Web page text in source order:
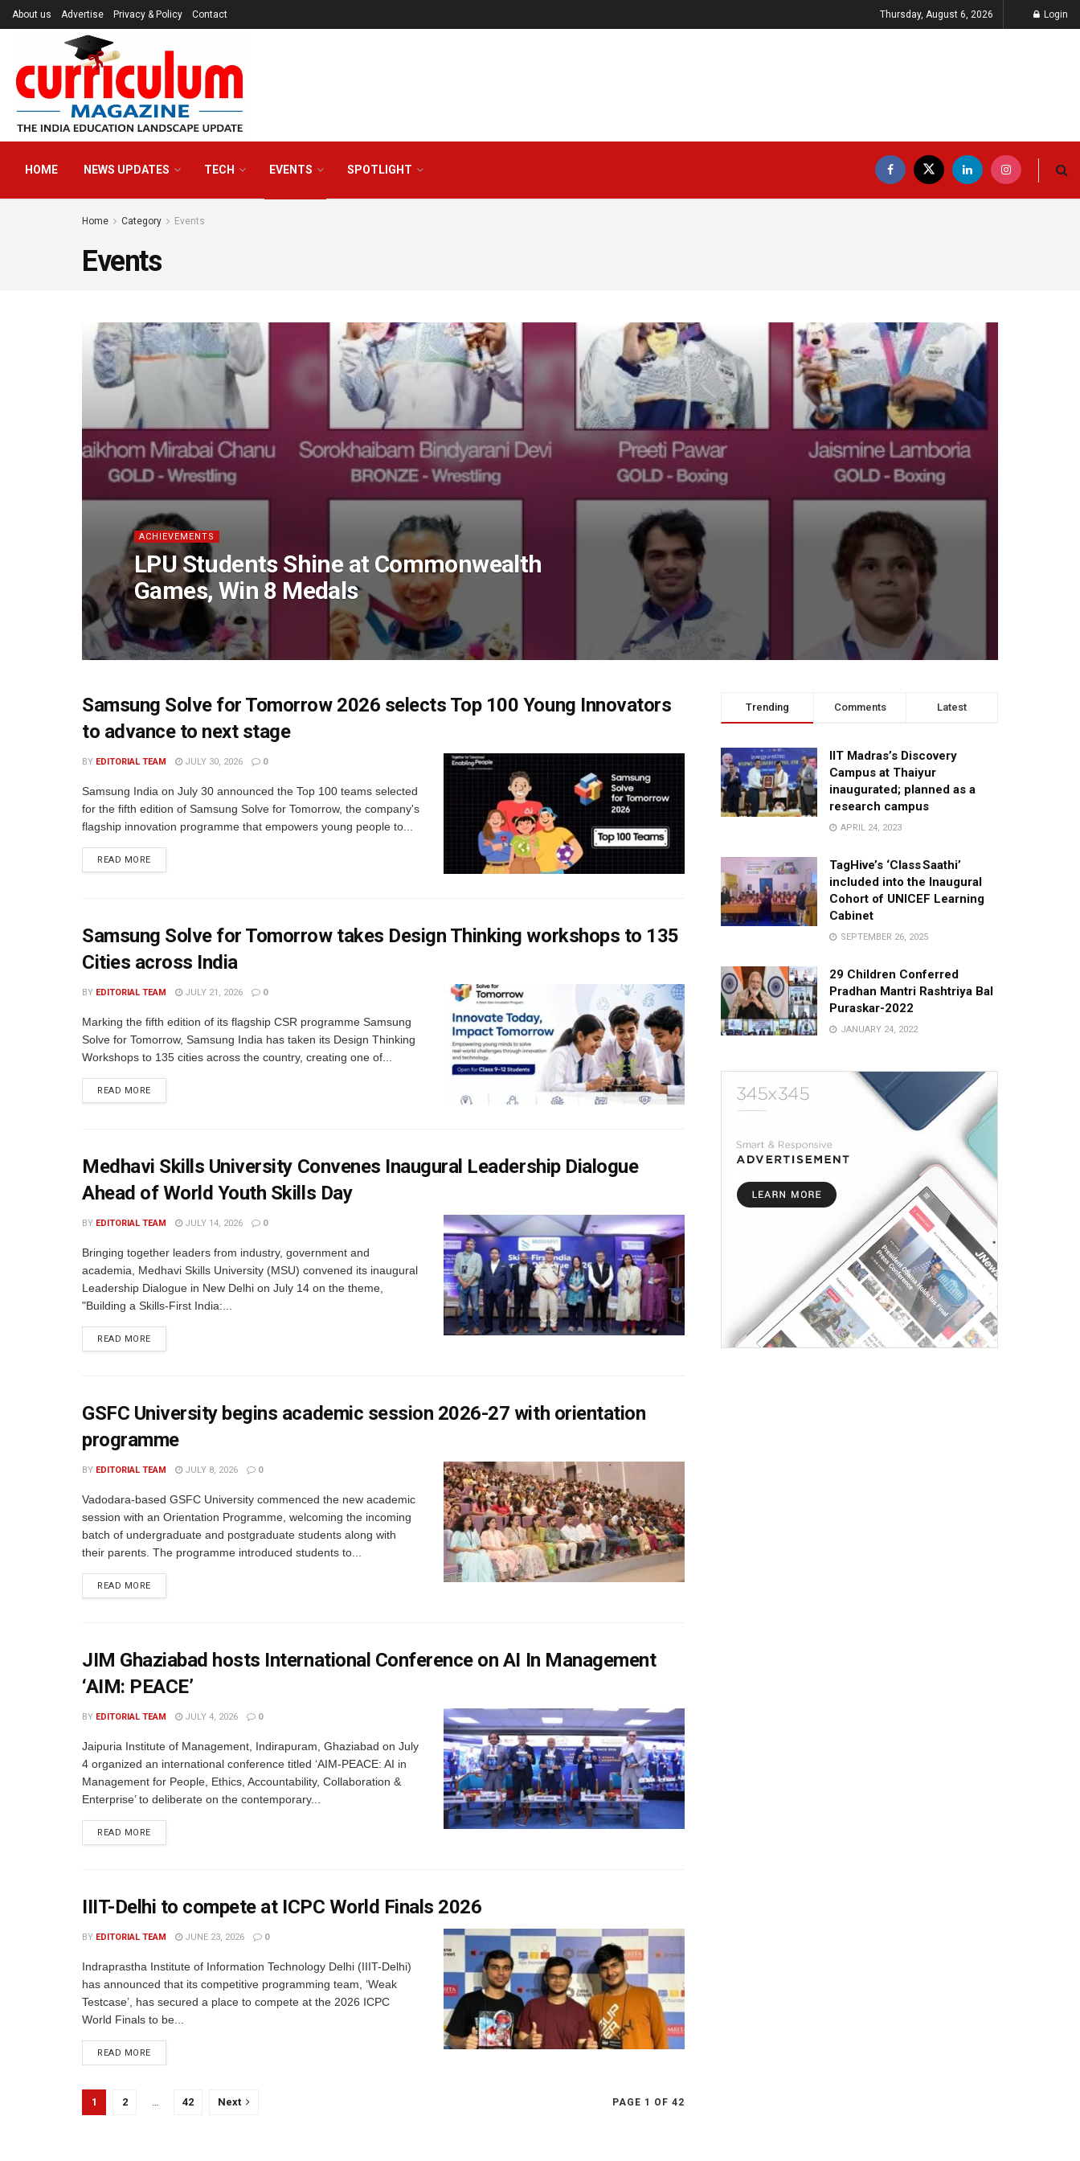
About us Advertise Privacy & Policy Contact Thursday, August 6, 2026 Login
HOME NEWS UPDATES TECH EVENTS SPOTLIGHT
Home Category Events
Events
ACHIEVEMENTS
LPU Students Shine at Commonwealth
Games, Win 8 Medals
Samsung Solve for Tomorrow 2026 selects Top 100 Young Innovators
to advance to next stage
BY EDITORIAL TEAM JULY 30, 2026 0
Samsung India on July 30 announced the Top 100 teams selected
for the fifth edition of Samsung Solve for Tomorrow, the company's
flagship innovation programme that empowers young people to...
READ MORE
Samsung Solve for Tomorrow takes Design Thinking workshops to 135
Cities across India
BY EDITORIAL TEAM JULY 21, 2026 0
Marking the fifth edition of its flagship CSR programme Samsung
Solve for Tomorrow, Samsung India has taken its Design Thinking
Workshops to 135 cities across the country, creating one of...
READ MORE
Medhavi Skills University Convenes Inaugural Leadership Dialogue
Ahead of World Youth Skills Day
BY EDITORIAL TEAM JULY 14, 2026 0
Bringing together leaders from industry, government and
academia, Medhavi Skills University (MSU) convened its inaugural
Leadership Dialogue in New Delhi on July 14 on the theme,
"Building a Skills-First India:...
READ MORE
GSFC University begins academic session 2026-27 with orientation
programme
BY EDITORIAL TEAM JULY 8, 2026 0
Vadodara-based GSFC University commenced the new academic
session with an Orientation Programme, welcoming the incoming
batch of undergraduate and postgraduate students along with
their parents. The programme introduced students to...
READ MORE
JIM Ghaziabad hosts International Conference on AI In Management
‘AIM: PEACE’
BY EDITORIAL TEAM JULY 4, 2026 0
Jaipuria Institute of Management, Indirapuram, Ghaziabad on July
4 organized an international conference titled ‘AIM-PEACE: AI in
Management for People, Ethics, Accountability, Collaboration &
Enterprise’ to deliberate on the contemporary...
READ MORE
IIIT-Delhi to compete at ICPC World Finals 2026
BY EDITORIAL TEAM JUNE 23, 2026 0
Indraprastha Institute of Information Technology Delhi (IIIT-Delhi)
has announced that its competitive programming team, ‘Weak
Testcase’, has secured a place to compete at the 2026 ICPC
World Finals to be...
READ MORE
PAGE 1 OF 42
1 2 … 42 Next
Trending Comments Latest
IIT Madras’s Discovery
Campus at Thaiyur
inaugurated; planned as a
research campus
APRIL 24, 2023
TagHive’s ‘Class Saathi’
included into the Inaugural
Cohort of UNICEF Learning
Cabinet
SEPTEMBER 26, 2025
29 Children Conferred
Pradhan Mantri Rashtriya Bal
Puraskar-2022
JANUARY 24, 2022